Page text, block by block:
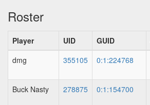
Roster
Player UID GUID
dmg
355105 0:1:224768
Buck Nasty 278875 0:1:154700